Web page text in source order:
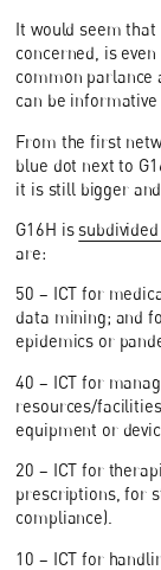
It would seem
concerned, is
common parlance
can be
From the first
blue dot next to
it is still bigger
G16H is
are:
50 – ICT for
data mining; and
epidemics or
40 – ICT for
resources/
equipment or
20 – ICT for
prescriptions, for
compliance).
10 – ICT for